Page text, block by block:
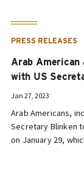
PRESS RELEASES
Arab American
with US
Jan 27, 2023
Arab Americans,
Secretary Blinken
on January 29,